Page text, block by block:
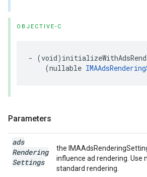
OBJECTIVE-C
- (void)
(nullable
Parameters
ads
Rendering
Settings
the
influence ad rendering. Use
standard rendering.